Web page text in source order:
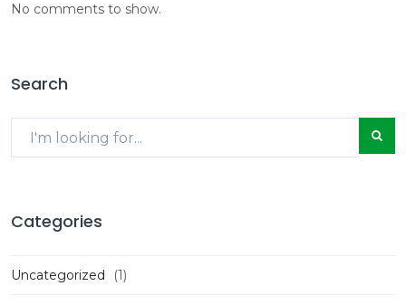
No comments to show.
Search
Categories
Uncategorized (1)